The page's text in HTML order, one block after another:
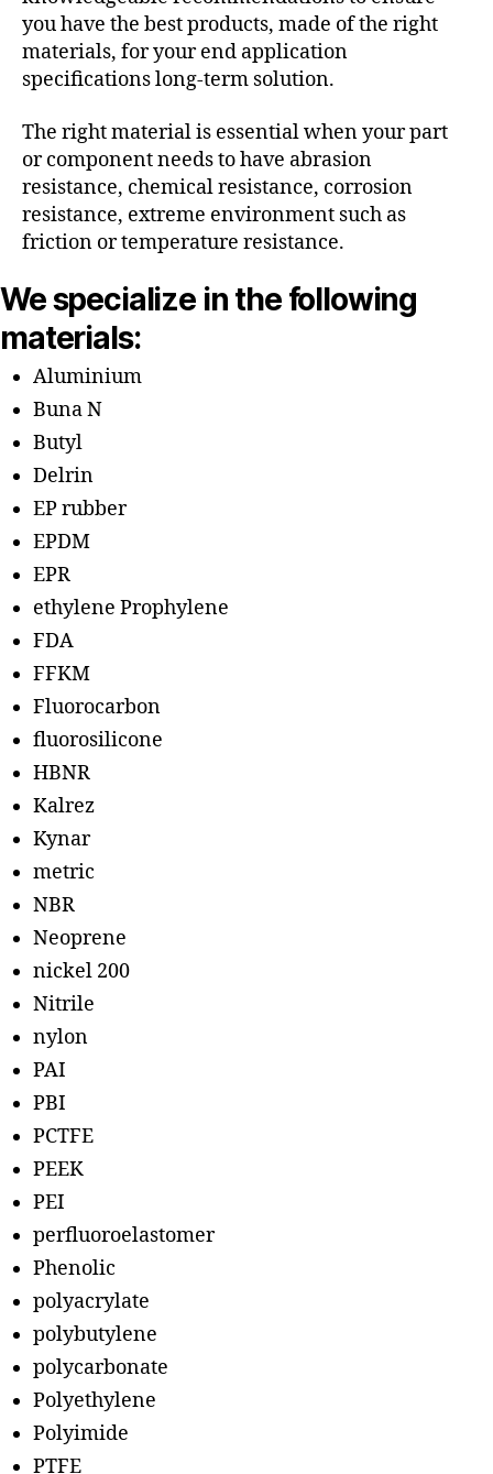
you have the best products, made of the right
materials, for your end application
specifications long-term solution.
The right material is essential when your part
or component needs to have abrasion
resistance, chemical resistance, corrosion
resistance, extreme environment such as
friction or temperature resistance.
We specialize in the following
materials:
Aluminium
Buna N
Butyl
Delrin
EP rubber
EPDM
EPR
ethylene Prophylene
FDA
FFKM
Fluorocarbon
fluorosilicone
HBNR
Kalrez
Kynar
metric
NBR
Neoprene
nickel 200
Nitrile
nylon
PAI
PBI
PCTFE
PEEK
PEI
perfluoroelastomer
Phenolic
polyacrylate
polybutylene
polycarbonate
Polyethylene
Polyimide
PTFE